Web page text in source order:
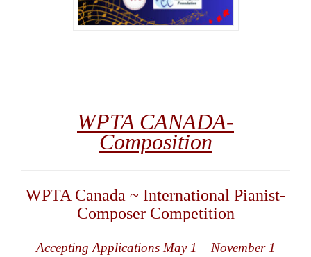
WPTA CANADA-
Composition
WPTA Canada ~ International Pianist-
Composer Competition
Accepting Applications May 1 – November 1